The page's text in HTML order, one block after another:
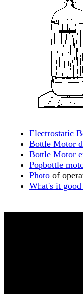
Electrostatic
Bottle Motor
Bottle Motor
Popbottle
Photo of
What's it